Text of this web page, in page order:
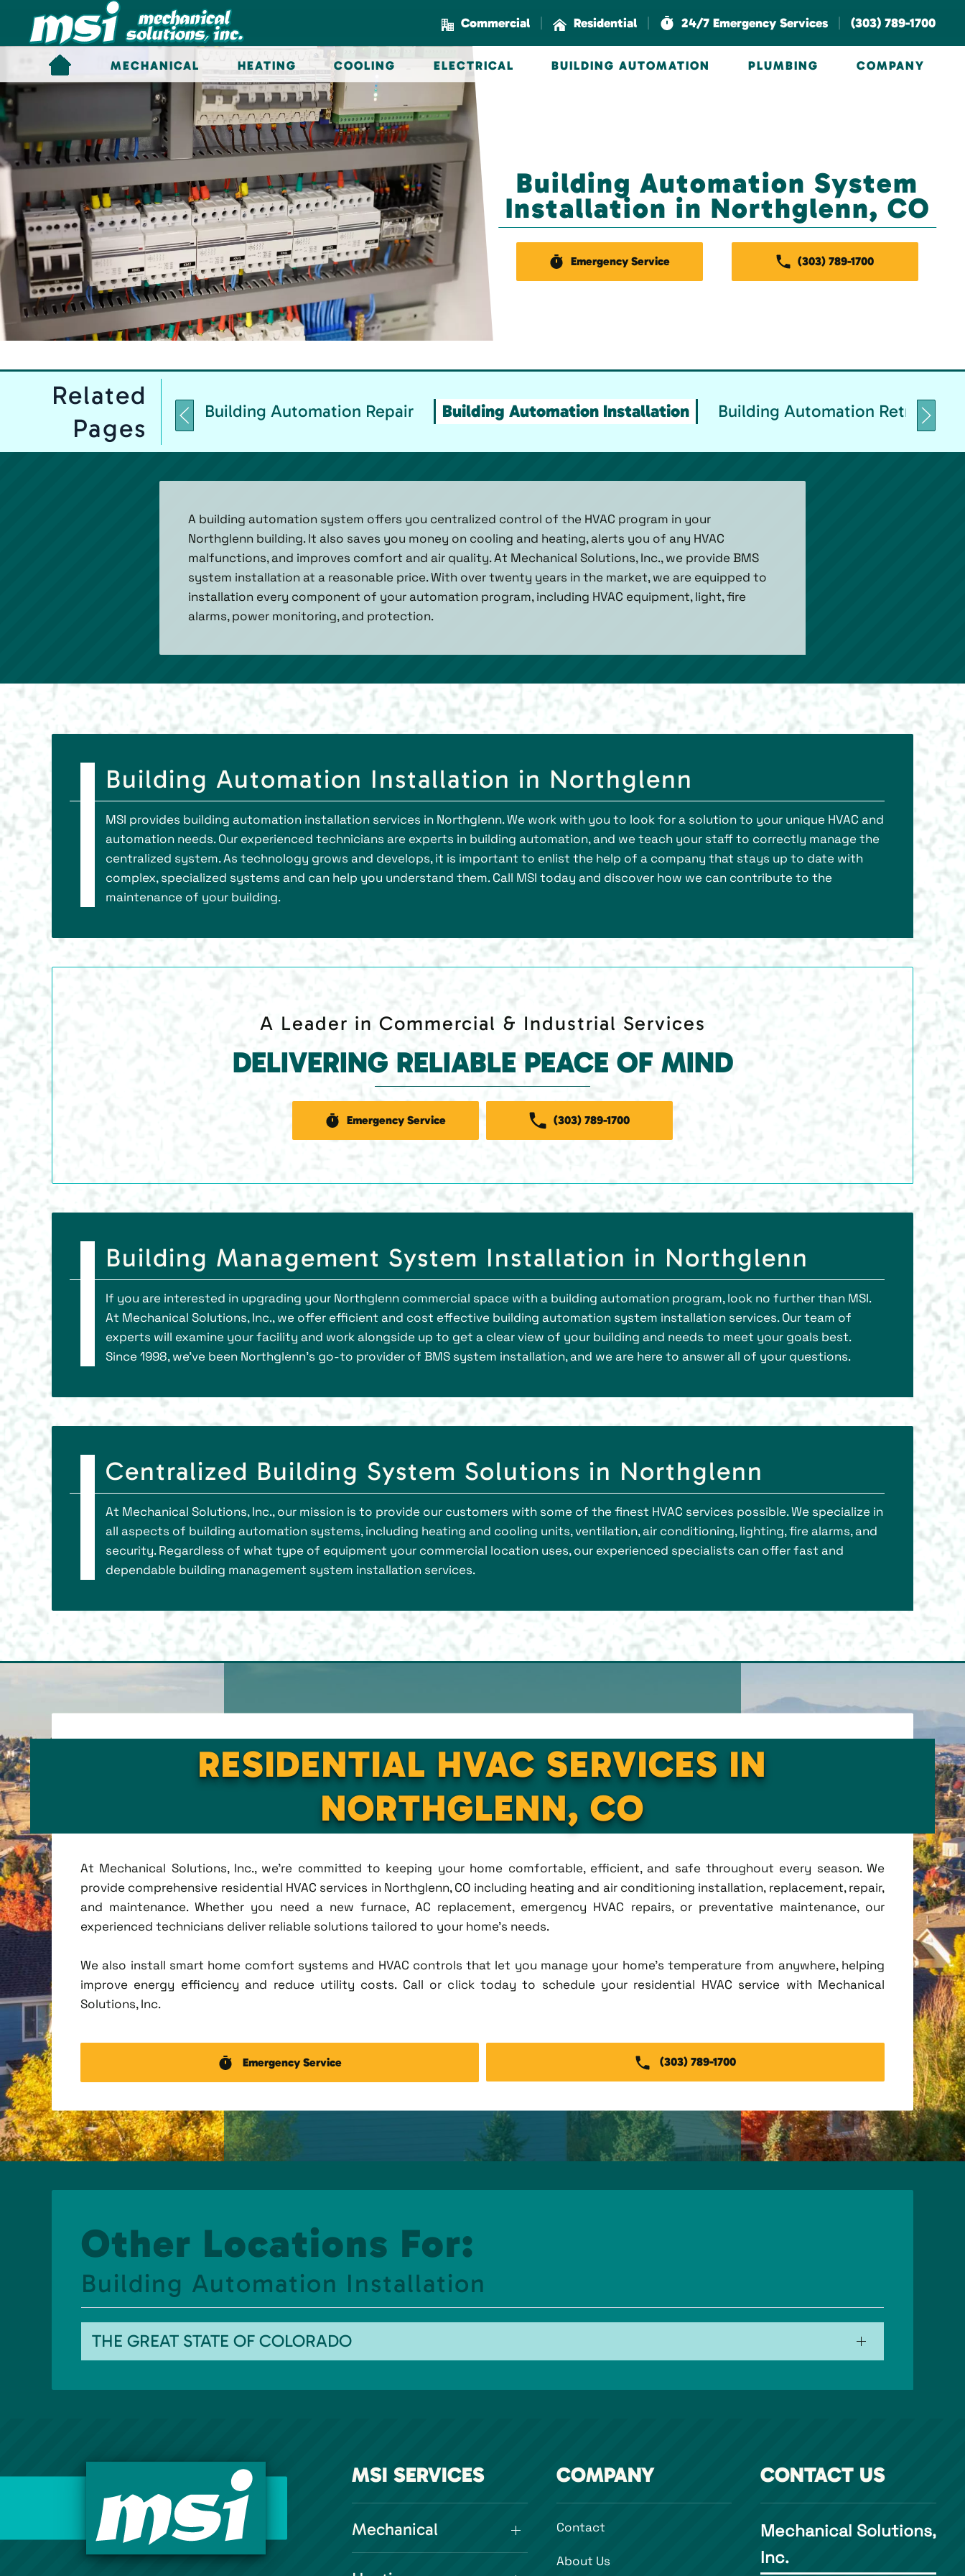
Skip to main content
Commercial | Residential | 24/7 Emergency Services | (303) 789-1700
MECHANICAL HEATING COOLING ELECTRICAL BUILDING AUTOMATION PLUMBING COMPANY
Building Automation System
Installation in Northglenn, CO
Emergency Service (303) 789-1700
Related
Pages
Building Automation Repair Building Automation Installation Building Automation
A building automation system offers you centralized control of the HVAC program in your
Northglenn building. It also saves you money on cooling and heating, alerts you of any HVAC
malfunctions, and improves comfort and air quality. At Mechanical Solutions, Inc., we provide BMS
system installation at a reasonable price. With over twenty years in the market, we are equipped to
installation every component of your automation program, including HVAC equipment, light, fire
alarms, power monitoring, and protection.
Building Automation Installation in Northglenn
MSI provides building automation installation services in Northglenn. We work with you to look for a solution to your unique HVAC and
automation needs. Our experienced technicians are experts in building automation, and we teach your staff to correctly manage the
centralized system. As technology grows and develops, it is important to enlist the help of a company that stays up to date with
complex, specialized systems and can help you understand them. Call MSI today and discover how we can contribute to the
maintenance of your building.
A Leader in Commercial & Industrial Services
DELIVERING RELIABLE PEACE OF MIND
Emergency Service (303) 789-1700
Building Management System Installation in Northglenn
If you are interested in upgrading your Northglenn commercial space with a building automation program, look no further than MSI.
At Mechanical Solutions, Inc., we offer efficient and cost effective building automation system installation services. Our team of
experts will examine your facility and work alongside up to get a clear view of your building and needs to meet your goals best.
Since 1998, we've been Northglenn’s go-to provider of BMS system installation, and we are here to answer all of your questions.
Centralized Building System Solutions in Northglenn
At Mechanical Solutions, Inc., our mission is to provide our customers with some of the finest HVAC services possible. We specialize in
all aspects of building automation systems, including heating and cooling units, ventilation, air conditioning, lighting, fire alarms, and
security. Regardless of what type of equipment your commercial location uses, our experienced specialists can offer fast and
dependable building management system installation services.
RESIDENTIAL HVAC SERVICES IN
NORTHGLENN, CO
At Mechanical Solutions, Inc., we're committed to keeping your home comfortable, efficient, and safe throughout every season. We
provide comprehensive residential HVAC services in Northglenn, CO including heating and air conditioning installation, replacement, repair,
and maintenance. Whether you need a new furnace, AC replacement, emergency HVAC repairs, or preventative maintenance, our
experienced technicians deliver reliable solutions tailored to your home's needs.
We also install smart home comfort systems and HVAC controls that let you manage your home's temperature from anywhere, helping
improve energy efficiency and reduce utility costs. Call or click today to schedule your residential HVAC service with Mechanical
Solutions, Inc.
Emergency Service (303) 789-1700
Other Locations For:
Building Automation Installation
THE GREAT STATE OF COLORADO
MSI SERVICES
Mechanical
COMPANY
Contact
About Us
CONTACT US
Mechanical Solutions,
Inc.